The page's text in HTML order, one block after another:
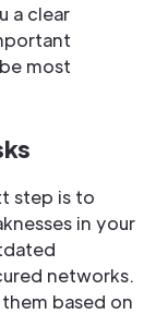
a clear
most
step is to
in your
networks.
based on